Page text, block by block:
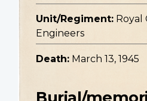
Unit/Regiment: Royal
Engineers
Death: March 13, 1945